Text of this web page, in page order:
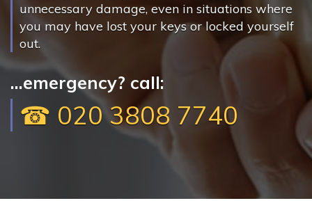
unnecessary damage, even in situations where
you may have lost your keys or locked yourself
out.
...emergency? call:
☎ 020 3808 7740